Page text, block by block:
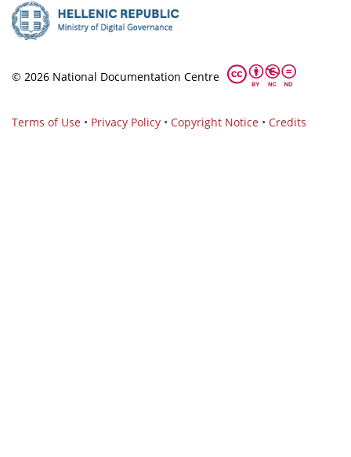
© 2026 National Documentation Centre
Terms of Use • Privacy Policy • Copyright Notice • Credits